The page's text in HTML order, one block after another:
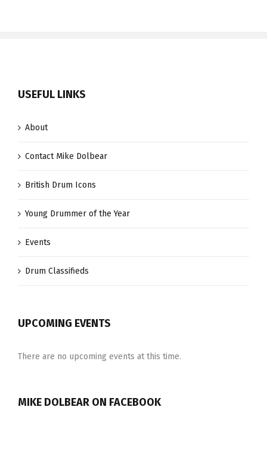
USEFUL LINKS
About
Contact Mike Dolbear
British Drum Icons
Young Drummer of the Year
Events
Drum Classifieds
UPCOMING EVENTS
There are no upcoming events at this time.
MIKE DOLBEAR ON FACEBOOK